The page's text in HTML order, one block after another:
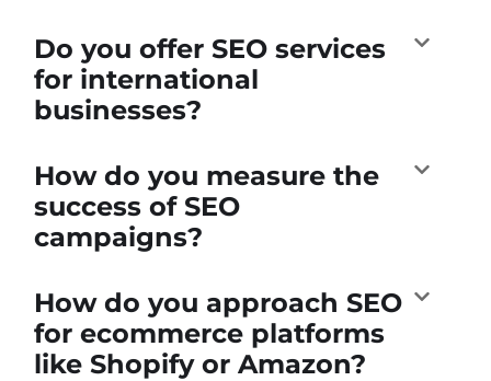
Do you offer SEO services
for international
businesses?
How do you measure the
success of SEO
campaigns?
How do you approach SEO
for ecommerce platforms
like Shopify or Amazon?